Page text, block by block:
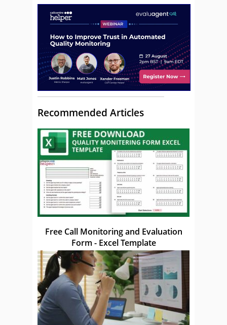
Recommended Articles
Free Call Monitoring and Evaluation
Form - Excel Template